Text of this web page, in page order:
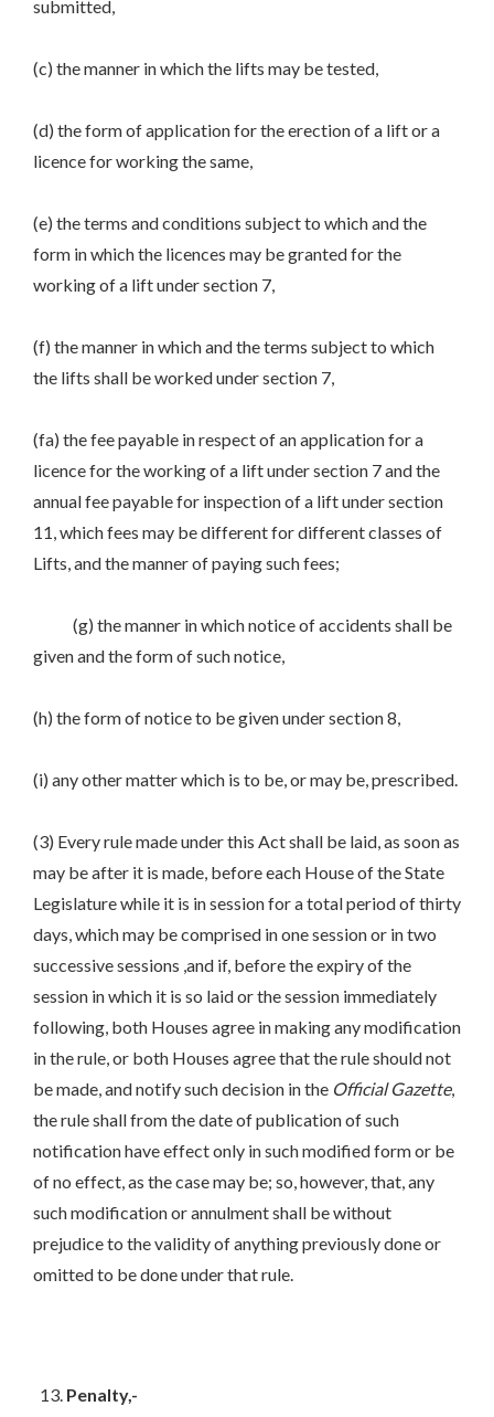
submitted,
(c) the manner in which the lifts may be tested,
(d) the form of application for the erection of a lift or a
licence for working the same,
(e) the terms and conditions subject to which and the
form in which the licences may be granted for the
working of a lift under section 7,
(f) the manner in which and the terms subject to which
the lifts shall be worked under section 7,
(fa) the fee payable in respect of an application for a
licence for the working of a lift under section 7 and the
annual fee payable for inspection of a lift under section
11, which fees may be different for different classes of
Lifts, and the manner of paying such fees;
(g) the manner in which notice of accidents shall be
given and the form of such notice,
(h) the form of notice to be given under section 8,
(i) any other matter which is to be, or may be, prescribed.
(3) Every rule made under this Act shall be laid, as soon as
may be after it is made, before each House of the State
Legislature while it is in session for a total period of thirty
days, which may be comprised in one session or in two
successive sessions ,and if, before the expiry of the
session in which it is so laid or the session immediately
following, both Houses agree in making any modification
in the rule, or both Houses agree that the rule should not
be made, and notify such decision in the Official Gazette,
the rule shall from the date of publication of such
notification have effect only in such modified form or be
of no effect, as the case may be; so, however, that, any
such modification or annulment shall be without
prejudice to the validity of anything previously done or
omitted to be done under that rule.
Penalty,-